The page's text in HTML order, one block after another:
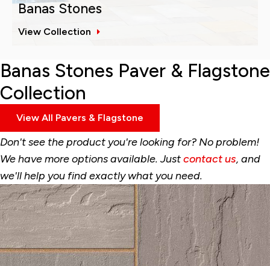
Banas Stones
View Collection
Banas Stones Paver & Flagstone
Collection
Don't see the product you're looking for? No problem!
We have more options available. Justcontact us, and
we'll help you find exactly what you need.
View All Pavers & Flagstone